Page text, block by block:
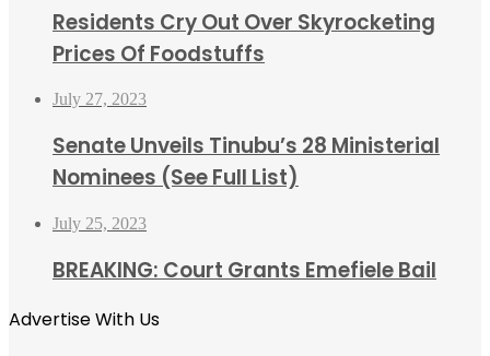
Residents Cry Out Over Skyrocketing
Prices Of Foodstuffs
July 27, 2023
Senate Unveils Tinubu’s 28 Ministerial
Nominees (See Full List)
July 25, 2023
BREAKING: Court Grants Emefiele Bail
Advertise With Us